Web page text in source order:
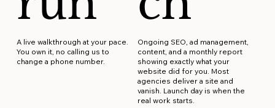
A live walkthrough at your pace.
You own it, no calling us to
change a phone number.
Ongoing SEO, ad management,
content, and a monthly report
showing exactly what your
website did for you. Most
agencies deliver a site and
vanish. Launch day is when the
real work starts.